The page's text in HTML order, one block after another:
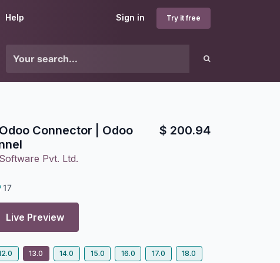
Sign in Try it free
Help
Connector | Odoo
Pvt. Ltd.
$ 200.94
17
Live Preview
13.0 14.0 15.0 16.0 17.0
18.0